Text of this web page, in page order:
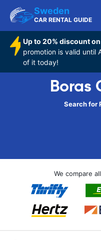
Sweden
CAR RENTAL GUIDE
Up to 20% discount
promotion is valid until
of it today!
Boras
Search for
We compare